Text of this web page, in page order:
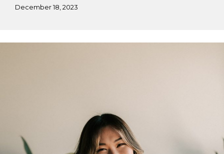
December 18, 2023